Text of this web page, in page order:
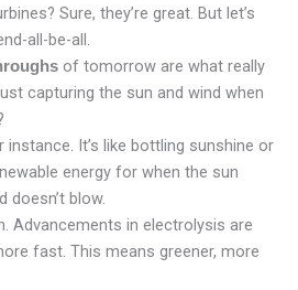
Sure, they’re great. But let’s
all-be-all.
of tomorrow are what really
capturing the sun and wind when
instance. It’s like bottling sunshine or
energy for when the sun
doesn’t blow.
Advancements in electrolysis are
fast. This means greener, more